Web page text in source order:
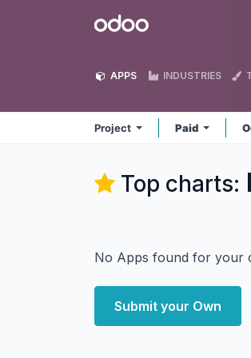
Odoo
APPS INDUSTRIES
Project Paid
Top charts:
No Apps found for your
Submit your Own